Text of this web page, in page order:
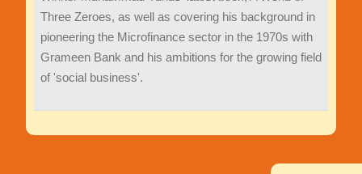
Three Zeroes, as well as covering his background in
pioneering the Microfinance sector in the 1970s with
Grameen Bank and his ambitions for the growing field
of 'social business'.